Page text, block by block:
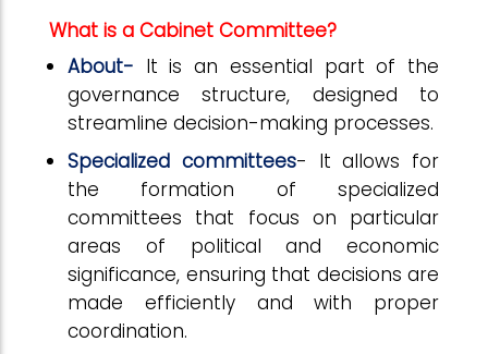
What is a Cabinet Committee?
About- It is an essential part of the
governance structure, designed to
streamline decision-making processes.
Specialized committees- It allows for
the formation of specialized
committees that focus on particular
areas of political and economic
significance, ensuring that decisions are
made efficiently and with proper
coordination.